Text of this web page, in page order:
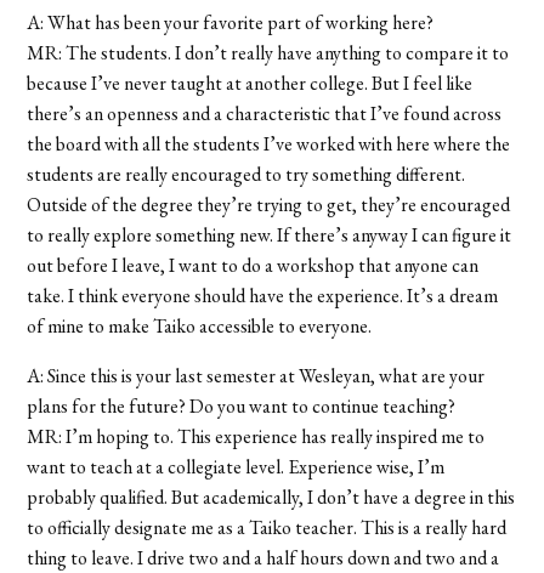
A: What has been your favorite part of working here?
MR: The students. I don’t really have anything to compare it to
because I’ve never taught at another college. But I feel like
there’s an openness and a characteristic that I’ve found across
the board with all the students I’ve worked with here where the
students are really encouraged to try something different.
Outside of the degree they’re trying to get, they’re encouraged
to really explore something new. If there’s anyway I can figure it
out before I leave, I want to do a workshop that anyone can
take. I think everyone should have the experience. It’s a dream
of mine to make Taiko accessible to everyone.
A: Since this is your last semester at Wesleyan, what are your
plans for the future? Do you want to continue teaching?
MR: I’m hoping to. This experience has really inspired me to
want to teach at a collegiate level. Experience wise, I’m
probably qualified. But academically, I don’t have a degree in this
to officially designate me as a Taiko teacher. This is a really hard
thing to leave. I drive two and a half hours down and two and a